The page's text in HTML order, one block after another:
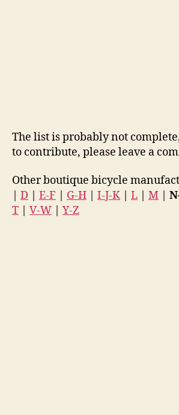
The list is probably not
to contribute, please leave a
Other boutique bicycle
D E-F G-H I-J-K L M
T
V-W Y-Z